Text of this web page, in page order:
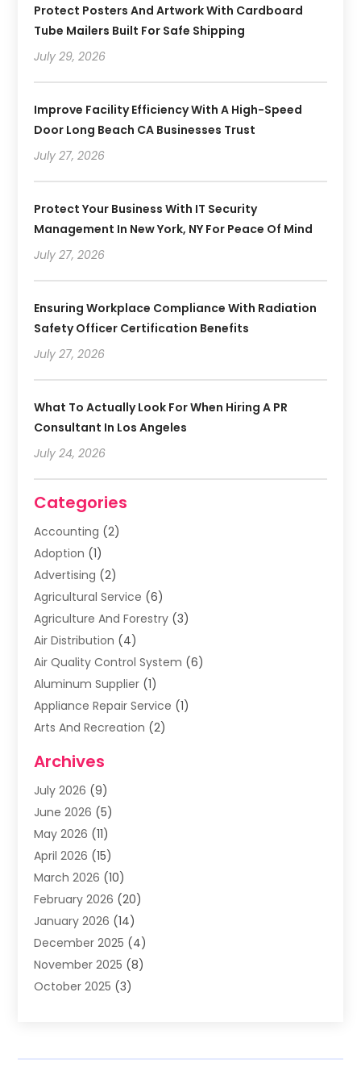
Protect Posters And Artwork With Cardboard
Tube Mailers Built For Safe Shipping
July 29, 2026
Improve Facility Efficiency With A High-Speed
Door Long Beach CA Businesses Trust
July 27, 2026
Protect Your Business With IT Security
Management In New York, NY For Peace Of Mind
July 27, 2026
Ensuring Workplace Compliance With Radiation
Safety Officer Certification Benefits
July 27, 2026
What To Actually Look For When Hiring A PR
Consultant In Los Angeles
July 24, 2026
Categories
Accounting (2)
Adoption (1)
Advertising (2)
Agricultural Service (6)
Agriculture And Forestry (3)
Air Distribution (4)
Air Quality Control System (6)
Aluminum Supplier (1)
Appliance Repair Service (1)
Arts And Recreation (2)
Asphalt Contractor
Assisted Living Facility
Auto Body Shop
Automatic Gates
Automation Company
Baby Food(1)
Bail Bonds(1)
Boat Accessories(4)
Bookkeeping(1)
Business(66)
Business Services
Archives
July 2026 (9)
June 2026 (5)
May 2026 (11)
April 2026 (15)
March 2026 (10)
February 2026 (20)
January 2026 (14)
December 2025 (4)
November 2025 (8)
October 2025 (3)